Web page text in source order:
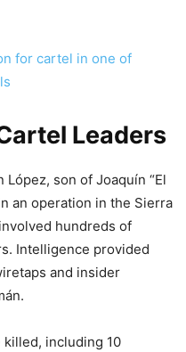
for cartel in one of
Leaders
López, son of Joaquín “El
an operation in the Sierra
hundreds of
Intelligence provided
and insider
including 10